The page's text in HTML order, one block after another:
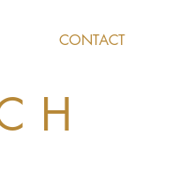
CONTACT